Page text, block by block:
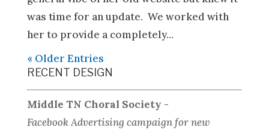
was time for an update. We worked with
her to provide a completely...
« Older Entries
RECENT DESIGN
Middle TN Choral Society -
Facebook Advertising campaign for new